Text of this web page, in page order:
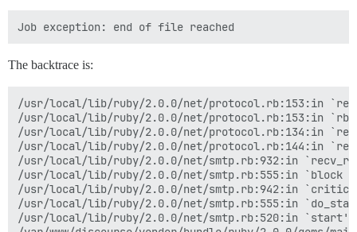
The backtrace is:
/usr/local/lib/ruby/2.0.0/net/protocol.rb:153:in
/usr/local/lib/ruby/2.0.0/net/protocol.rb:153:in
/usr/local/lib/ruby/2.0.0/net/protocol.rb:134:in
/usr/local/lib/ruby/2.0.0/net/protocol.rb:144:in
/usr/local/lib/ruby/2.0.0/net/smtp.rb:932:in
/usr/local/lib/ruby/2.0.0/net/smtp.rb:555:in `block
/usr/local/lib/ruby/2.0.0/net/smtp.rb:942:in
/usr/local/lib/ruby/2.0.0/net/smtp.rb:555:in
/usr/local/lib/ruby/2.0.0/net/smtp.rb:520:in `start'